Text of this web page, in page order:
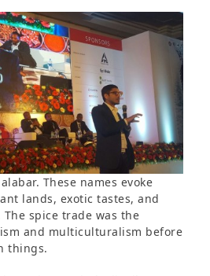
These names evoke
lands, exotic tastes, and
spice trade was the
and multiculturalism before
things.